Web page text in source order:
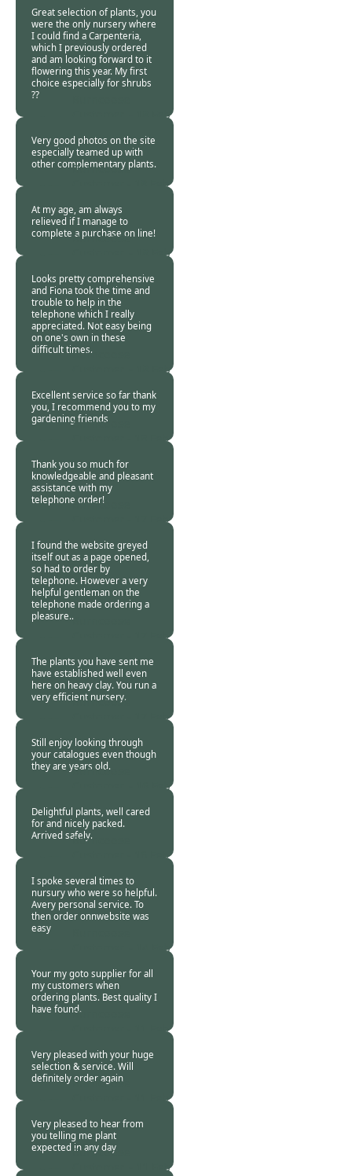
Great selection of plants, you
were the only nursery where
I could find a Carpenteria,
which I previously ordered
and am looking forward to it
flowering this year. My first
choice especially for shrubs
??
18 Feb
Very good photos on the site
especially teamed up with
other complementary plants.
Burncoose
18 Feb
At my age, am always
relieved if I manage to
complete a purchase on line!
Burncoose
18 Feb
Looks pretty comprehensive
and Fiona took the time and
trouble to help in the
telephone which I really
appreciated. Not easy being
on one's own in these
difficult times.Burncoose
18 Feb
Excellent service so far thank
you, I recommend you to my
gardening friends
Burncoose
18 Feb
Thank you so much for
knowledgeable and pleasant
assistance with my
telephone order!
Burncoose
17 Feb
I found the website greyed
itself out as a page opened,
so had to order by
telephone. However a very
helpful gentleman on the
telephone made ordering a
pleasure..Burncoose
17 Feb
The plants you have sent me
have established well even
here on heavy clay. You run a
very efficient nursery.
Burncoose
17 Feb
Still enjoy looking through
your catalogues even though
they are years old.
Burncoose
16 Feb
Delightful plants, well cared
for and nicely packed.
Arrived safely.Burncoose
16 Feb
I spoke several times to
nursury who were so helpful.
Avery personal service. To
then order onnwebsite was
easy
14 Feb
Your my goto supplier for all
my customers when
ordering plants. Best quality I
have found.Burncoose
11 Feb
Very pleased with your huge
selection & service. Will
definitely order again
Burncoose
11 Feb
Very pleased to hear from
you telling me plant
expected in any day
Burncoose
11 Feb